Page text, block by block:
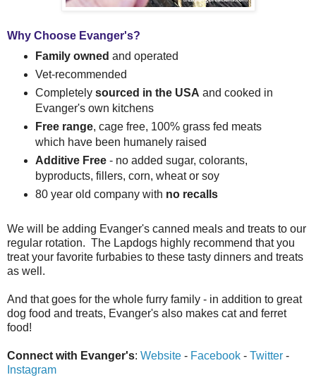
Why Choose Evanger's?
Family owned and operated
Vet-recommended
Completely sourced in the USA and cooked in
Evanger's own kitchens
Free range, cage free, 100% grass fed meats
which have been humanely raised
Additive Free- no added sugar, colorants,
byproducts, fillers, corn, wheat or soy
80 year old company with no recalls
We will be adding Evanger's canned meals and treats to our
regular rotation. The Lapdogs highly recommend that you
treat your favorite furbabies to these tasty dinners and treats
as well.
And that goes for the whole furry family - in addition to great
dog food and treats, Evanger's also makes cat and ferret
food!
Connect with Evanger's: Website - Facebook - Twitter -
Instagram